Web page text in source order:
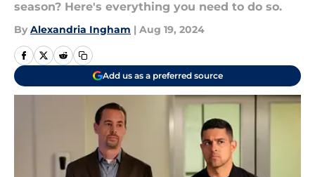
season? Here's everything you need to do so.
By Alexandria Ingham | Aug 19, 2024
Add us as a preferred source